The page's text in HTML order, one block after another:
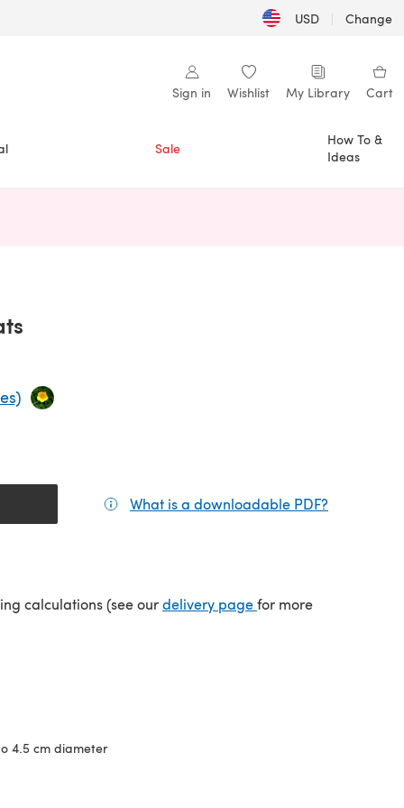
USD | Change
Sign in Wishlist My Library Cart
Sale
How To &
Ideas
a new tab)
What is a downloadable PDF?
calculations (see ourdelivery page(opens in a new tab)
for more
4.5 cm diameter